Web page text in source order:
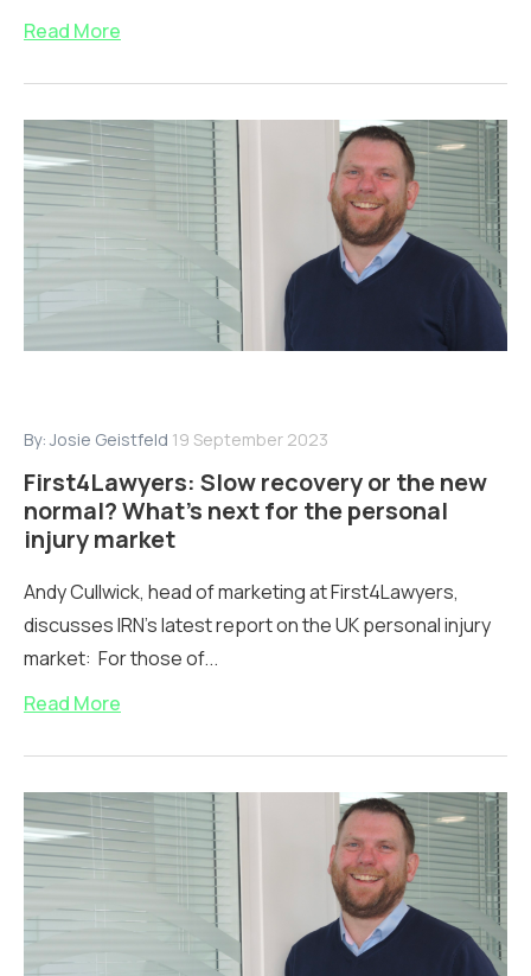
Read More
By:Josie Geistfeld 19 September 2023
First4Lawyers: Slow recovery or the new
normal? What’s next for the personal
injury market
Andy Cullwick, head of marketing at First4Lawyers,
discusses IRN's latest report on the UK personal injury
market: For those of...
Read More